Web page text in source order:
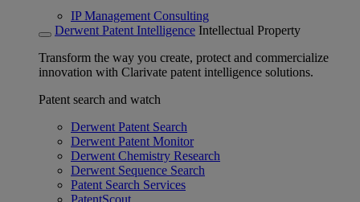
IP Management Consulting
Derwent Patent Intelligence Intellectual Property
Transform the way you create, protect and commercialize
innovation with Clarivate patent intelligence solutions.
Patent search and watch
Derwent Patent Search
Derwent Patent Monitor
Derwent Chemistry Research
Derwent Sequence Search
Patent Search Services
PatentScout